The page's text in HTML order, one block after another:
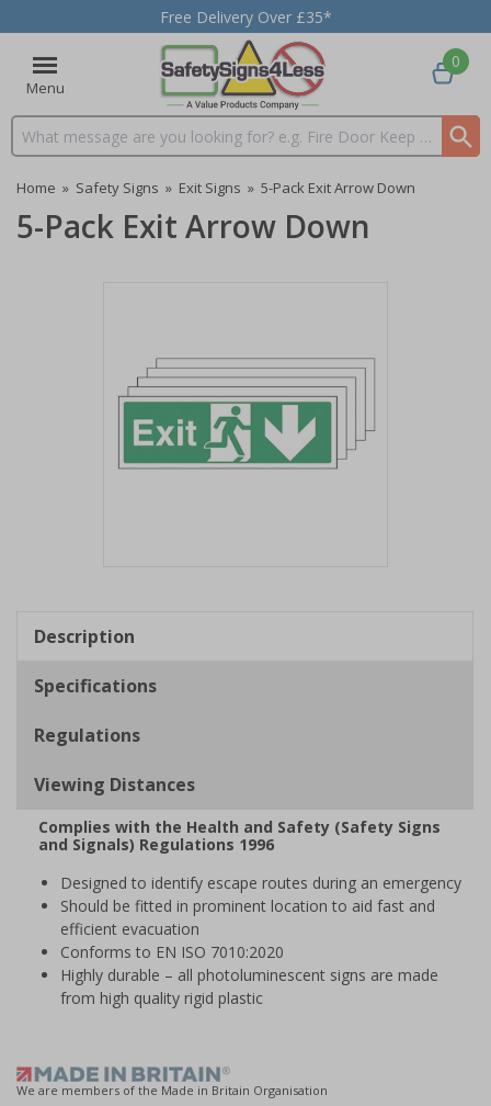
Free Delivery Over £35*
Menu
Search input box
0
Home » Safety Signs » Exit Signs » 5-Pack Exit Arrow Down
5-Pack Exit Arrow Down
1
Description
Specifications
Regulations
Viewing Distances
Complies with the Health and Safety (Safety Signs
and Signals) Regulations 1996
Designed to identify escape routes during an emergency
Should be fitted in prominent location to aid fast and
efficient evacuation
Conforms to EN ISO 7010:2020
Highly durable – all photoluminescent signs are made
from high quality rigid plastic
We are members of the Made in Britain Organisation